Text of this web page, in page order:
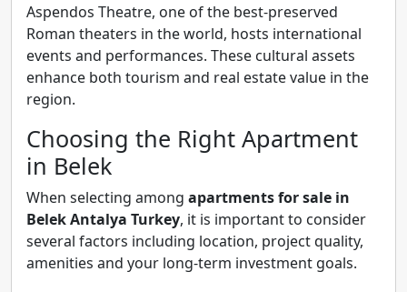
Aspendos Theatre, one of the best-preserved
Roman theaters in the world, hosts international
events and performances. These cultural assets
enhance both tourism and real estate value in the
region.
Choosing the Right Apartment
in Belek
When selecting among apartments for sale in
Belek Antalya Turkey, it is important to consider
several factors including location, project quality,
amenities and your long-term investment goals.